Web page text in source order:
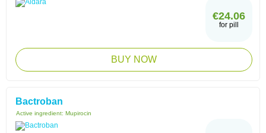
€24.06
for pill
BUY NOW
Bactroban
Active ingredient: Mupirocin